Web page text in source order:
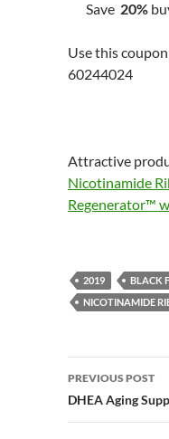
Save 20%
Use this
60244024
Attractive
Nicotinamide
Regenerator™
2019 BLACK
NICOTINAMIDE
Post
PREVIOUS POST
DHEA Aging